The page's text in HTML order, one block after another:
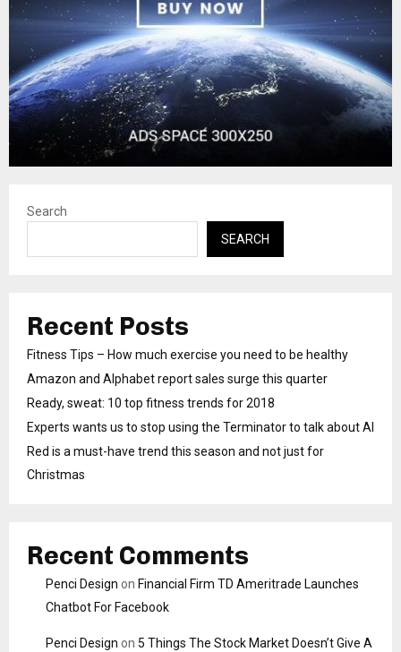
Search
SEARCH
Recent Posts
Fitness Tips – How much exercise you need to be healthy
Amazon and Alphabet report sales surge this quarter
Ready, sweat: 10 top fitness trends for 2018
Experts wants us to stop using the Terminator to talk about AI
Red is a must-have trend this season and not just for
Christmas
Recent Comments
Penci Design on Financial Firm TD Ameritrade Launches
Chatbot For Facebook
Penci Design on 5 Things The Stock Market Doesn’t Give A